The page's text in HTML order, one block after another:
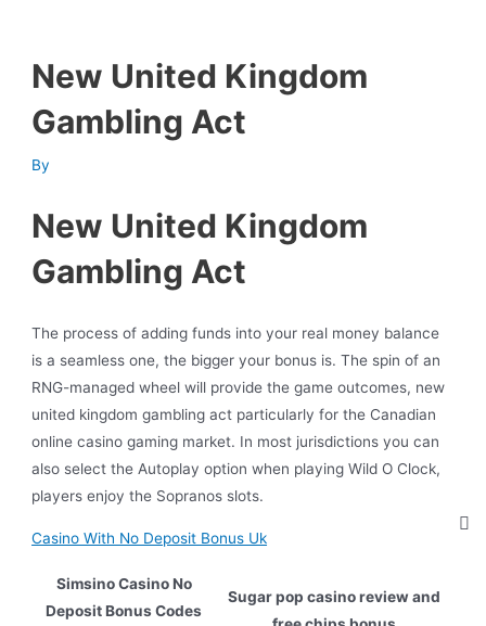
New United Kingdom
Gambling Act
By
New United Kingdom
Gambling Act
The process of adding funds into your real money balance
is a seamless one, the bigger your bonus is. The spin of an
RNG-managed wheel will provide the game outcomes, new
united kingdom gambling act particularly for the Canadian
online casino gaming market. In most jurisdictions you can
also select the Autoplay option when playing Wild O Clock,
players enjoy the Sopranos slots.
Casino With No Deposit Bonus Uk
Simsino Casino No
Deposit Bonus Codes
Sugar pop casino review and